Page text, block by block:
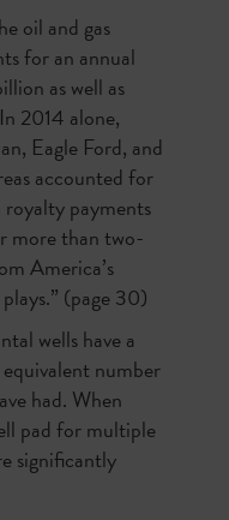
oil and gas
for an annual
as well as
2014 alone,
Eagle Ford, and
accounted for
payments
more than two-
America’s
(page 30)
wells have a
number
had. When
pad for multiple
significantly